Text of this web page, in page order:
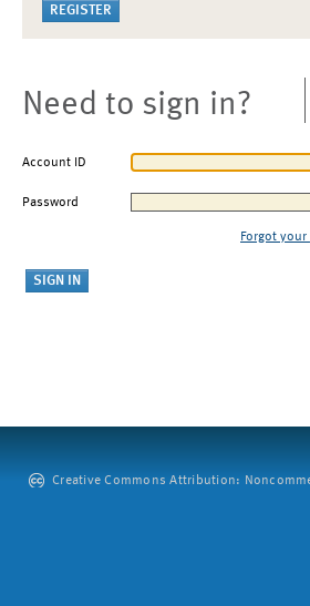
Need to sign in?
Account ID
Password
Forgot
Creative Commons Attribution: